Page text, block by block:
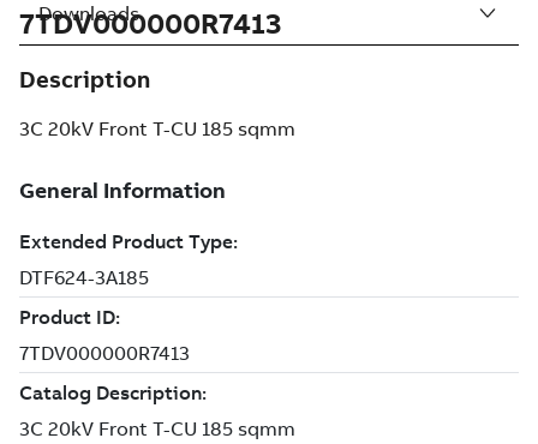
7TDV000000R7413
Description
3C 20kV Front T-CU 185 sqmm
Downloads